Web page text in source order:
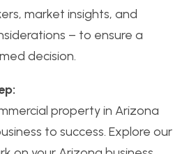
market insights, and
– to ensure a
decision.
property in Arizona
to success. Explore our